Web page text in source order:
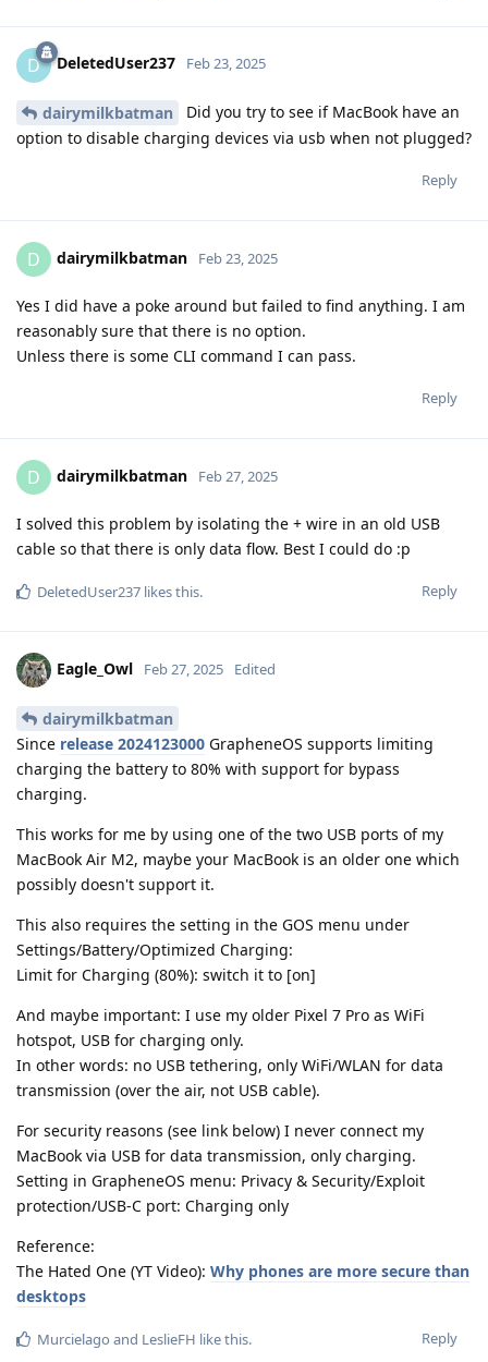
D DeletedUser237 Feb 23, 2025
dairymilkbatman
Did you try to see if MacBook have an
option to disable charging devices via usb when not plugged?
Reply
D dairymilkbatman Feb 23, 2025
Yes I did have a poke around but failed to find anything. I am
reasonably sure that there is no option.
Unless there is some CLI command I can pass.
Reply
D dairymilkbatman Feb 27, 2025
I solved this problem by isolating the + wire in an old USB
cable so that there is only data flow. Best I could do :p
Reply
DeletedUser237 likes this.
Eagle_Owl Feb 27, 2025 Edited
dairymilkbatman
Since release 2024123000 GrapheneOS supports limiting
charging the battery to 80% with support for bypass
charging.
This works for me by using one of the two USB ports of my
MacBook Air M2, maybe your MacBook is an older one which
possibly doesn't support it.
This also requires the setting in the GOS menu under
Settings/Battery/Optimized Charging:
Limit for Charging (80%): switch it to [on]
And maybe important: I use my older Pixel 7 Pro as WiFi
hotspot, USB for charging only.
In other words: no USB tethering, only WiFi/WLAN for data
transmission (over the air, not USB cable).
For security reasons (see link below) I never connect my
MacBook via USB for data transmission, only charging.
Setting in GrapheneOS menu: Privacy & Security/Exploit
protection/USB-C port: Charging only
Reference:
The Hated One (YT Video): Why phones are more secure than
desktops
Reply
Murcielago and LeslieFH like this.